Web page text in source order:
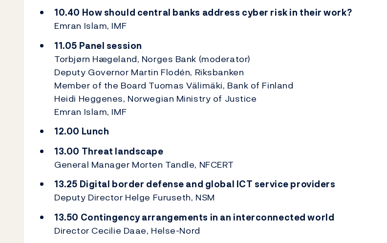
10.40 How should central banks address cyber risk in their work?
Emran Islam, IMF
11.05 Panel session
Torbjørn Hægeland, Norges Bank (moderator)
Deputy Governor Martin Flodén, Riksbanken
Member of the Board Tuomas Välimäki, Bank of Finland
Heidi Heggenes, Norwegian Ministry of Justice
Emran Islam, IMF
12.00 Lunch
13.00 Threat landscape
General Manager Morten Tandle, NFCERT
13.25 Digital border defense and global ICT service providers
Deputy Director Helge Furuseth, NSM
13.50 Contingency arrangements in an interconnected world
Director Cecilie Daae, Helse-Nord